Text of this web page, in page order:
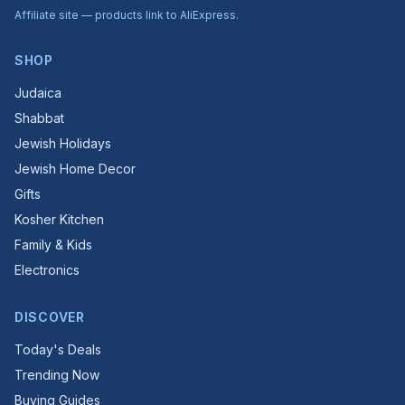
Affiliate site — products link to AliExpress.
SHOP
Judaica
Shabbat
Jewish Holidays
Jewish Home Decor
Gifts
Kosher Kitchen
Family & Kids
Electronics
DISCOVER
Today's Deals
Trending Now
Buying Guides